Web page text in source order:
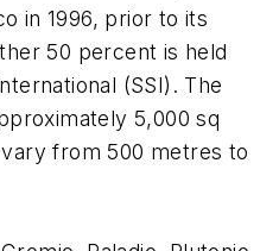
in 1996, prior to its
50 percent is held
(SSI). The
5,000 sq
from 500 metres to